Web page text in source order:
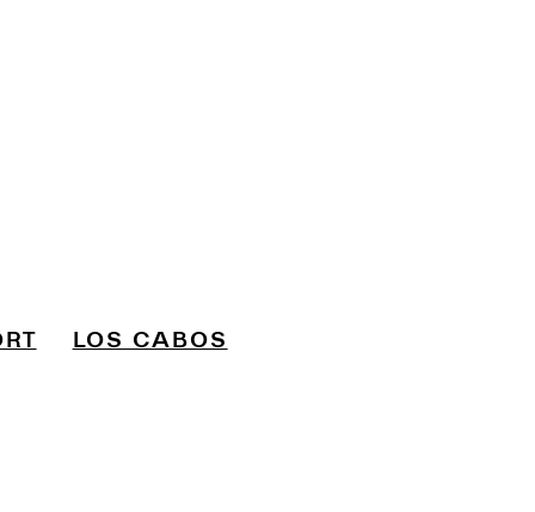
LOS CABOS